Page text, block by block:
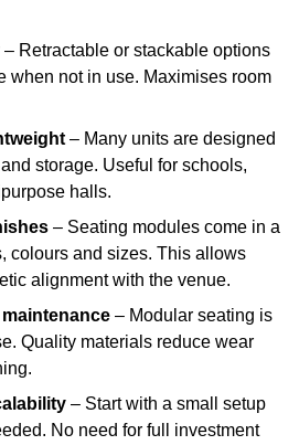
– Retractable or stackable options
when not in use. Maximises room
– Many units are designed
storage. Useful for schools,
halls.
– Seating modules come in a
colours and sizes. This allows
alignment with the venue.
– Modular seating is
Quality materials reduce wear
– Start with a small setup
No need for full investment